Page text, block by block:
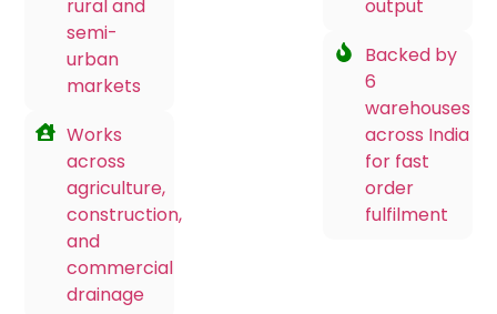
rural and
semi-
urban
markets
Works
across
agriculture,
construction,
and
commercial
drainage
output
Backed by
6
warehouses
across India
for fast
order
fulfilment